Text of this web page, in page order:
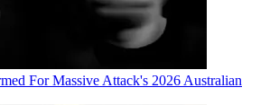
For Massive Attack's 2026 Australian